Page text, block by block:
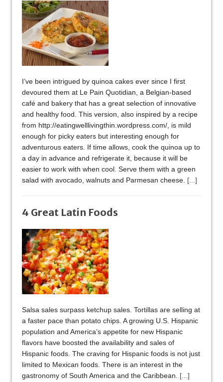
I’ve been intrigued by quinoa cakes ever since I first
devoured them at Le Pain Quotidian, a Belgian-based
café and bakery that has a great selection of innovative
and healthy food. This version, also inspired by a recipe
from http://eatingwelllivingthin.wordpress.com/, is mild
enough for picky eaters but interesting enough for
adventurous eaters. If time allows, cook the quinoa up to
a day in advance and refrigerate it, because it will be
easier to work with when cool. Serve them with a green
salad with avocado, walnuts and Parmesan cheese. [...]
4 Great Latin Foods
Salsa sales surpass ketchup sales. Tortillas are selling at
a faster pace than potato chips. A growing U.S. Hispanic
population and America’s appetite for new Hispanic
flavors have boosted the availability and sales of
Hispanic foods. The craving for Hispanic foods is not just
limited to Mexican foods. There is an interest in the
gastronomy of South America and the Caribbean. [...]